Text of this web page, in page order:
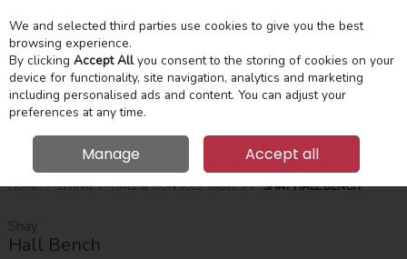
Skip to content
Menu
Search
HOME LIVING HALL & CONSOLE TABLES SHAY HALL BENCH
Shay
Hall Bench
We and selected third parties use cookies to give you the best
browsing experience.
By clicking Accept Allyou consent to the storing of cookies on your
device for functionality, site navigation, analytics and marketing
including personalised ads and content. You can adjust your
preferences at any time.
Manage Accept all